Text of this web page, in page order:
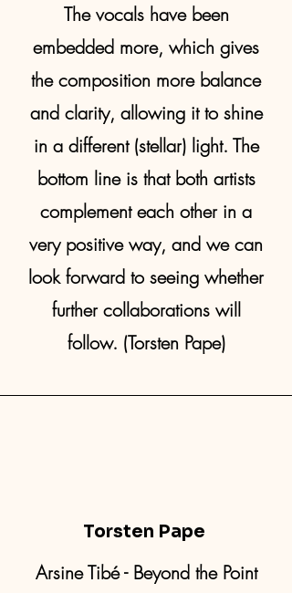
The vocals have been
embedded more, which gives
the composition more balance
and clarity, allowing it to shine
in a different (stellar) light. The
bottom line is that both artists
complement each other in a
very positive way, and we can
look forward to seeing whether
further collaborations will
follow. (Torsten Pape)
Torsten Pape
Arsine Tibé - Beyond the Point